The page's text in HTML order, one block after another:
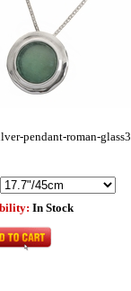
pendant-roman-glass3
In Stock